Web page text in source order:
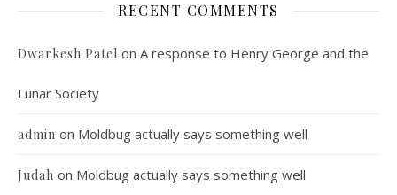
RECENT COMMENTS
Dwarkesh Patel on A response to Henry George and the
Lunar Society
admin on Moldbug actually says something well
Judah on Moldbug actually says something well